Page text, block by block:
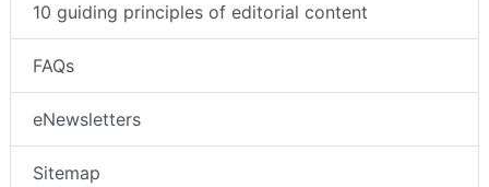
10 guiding principles of editorial content
FAQs
eNewsletters
Sitemap